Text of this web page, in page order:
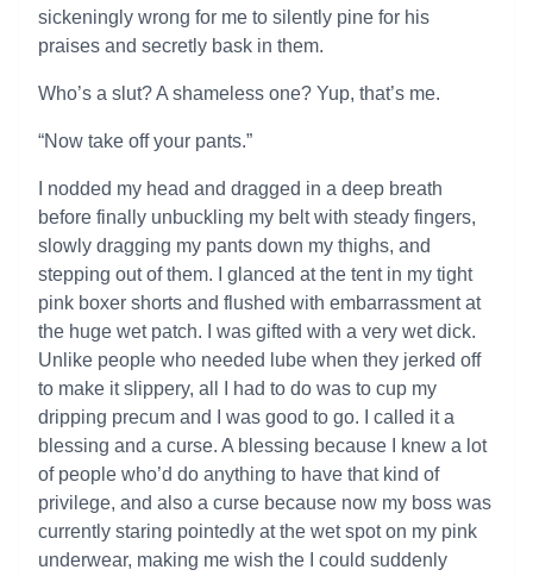
sickeningly wrong for me to silently pine for his
praises and secretly bask in them.
Who’s a slut? A shameless one? Yup, that’s me.
“Now take off your pants.”
I nodded my head and dragged in a deep breath
before finally unbuckling my belt with steady fingers,
slowly dragging my pants down my thighs, and
stepping out of them. I glanced at the tent in my tight
pink boxer shorts and flushed with embarrassment at
the huge wet patch. I was gifted with a very wet dick.
Unlike people who needed lube when they jerked off
to make it slippery, all I had to do was to cup my
dripping precum and I was good to go. I called it a
blessing and a curse. A blessing because I knew a lot
of people who’d do anything to have that kind of
privilege, and also a curse because now my boss was
currently staring pointedly at the wet spot on my pink
underwear, making me wish the I could suddenly